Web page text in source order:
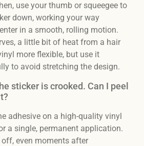
use your thumb or squeegee to
down, working your way
in a smooth, rolling motion.
a little bit of heat from a hair
more flexible, but use it
to avoid stretching the design.
sticker is crooked. Can I peel
adhesive on a high-quality vinyl
a single, permanent application.
even moments after